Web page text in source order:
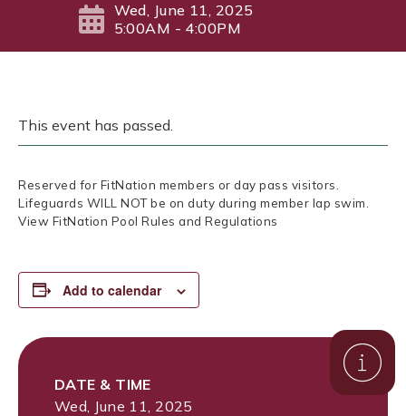
Wed, June 11, 2025
5:00AM - 4:00PM
This event has passed.
Reserved for FitNation members or day pass visitors.
Lifeguards WILL NOT be on duty during member lap swim.
View FitNation Pool Rules and Regulations
Add to calendar
DATE & TIME
Wed, June 11, 2025